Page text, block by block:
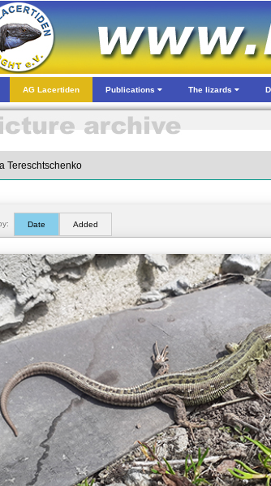
AG Lacertiden Publications The lizards
Date Added